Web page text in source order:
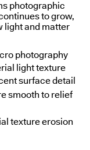
photographic
to grow,
light and matter